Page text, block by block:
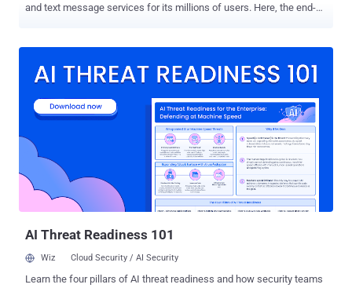
and text message services for its millions of users. Here, the end-
data, they will get only the heaps of encrypted data. Viber is the
iMessage , who strengthened their default privacy features in recent
times. Founded in 2010 and acquired by Japanese e-commerce
titan Rakuten for $900 Million in 2014, Viber is currently being used
by more than 700 Million users globally across Android, iOS,
Windows Phone, and desktop, the company claimed in a blog post
published today. The move comes just a couple of weeks after
Facebook-owned Whatsapp messaging app implemented full end-
AI Threat Readiness 101
Wiz Cloud Security / AI Security
Learn the four pillars of AI threat readiness and how security teams